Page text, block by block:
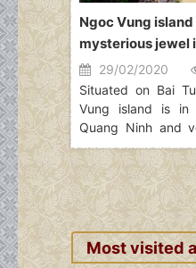
Ngoc Vung
mysterious jewel
29/02/2020
Situated on Bai
Vung island is in
Quang Ninh and
Chau, Quan Lan.
a beautiful
Net island and
Hoang). It
landscapes
number of
Ngoc Vung island
Most visited